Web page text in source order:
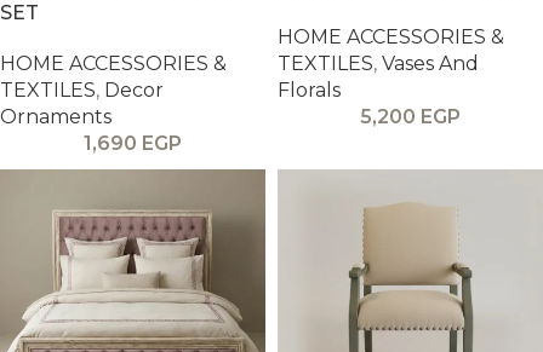
SET
HOME ACCESSORIES &
TEXTILES, Decor
Ornaments
1,690 EGP
HOME ACCESSORIES &
TEXTILES, Vases And
Florals
5,200 EGP